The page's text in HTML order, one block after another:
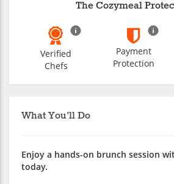
What You'll Do
Enjoy a hands-on brunch session
today.
The Cozymeal
Verified
Chefs
Payment
Protection